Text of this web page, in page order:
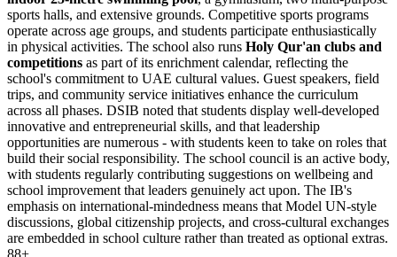
sports halls, and extensive grounds. Competitive sports programs
operate across age groups, and students participate enthusiastically
in physical activities. The school also runs Holy Qur'an clubs and
competitions as part of its enrichment calendar, reflecting the
school's commitment to UAE cultural values. Guest speakers, field
trips, and community service initiatives enhance the curriculum
across all phases. DSIB noted that students display well-developed
innovative and entrepreneurial skills, and that leadership
opportunities are numerous - with students keen to take on roles that
build their social responsibility. The school council is an active body,
with students regularly contributing suggestions on wellbeing and
school improvement that leaders genuinely act upon. The IB's
emphasis on international-mindedness means that Model UN-style
discussions, global citizenship projects, and cross-cultural exchanges
are embedded in school culture rather than treated as optional extras.